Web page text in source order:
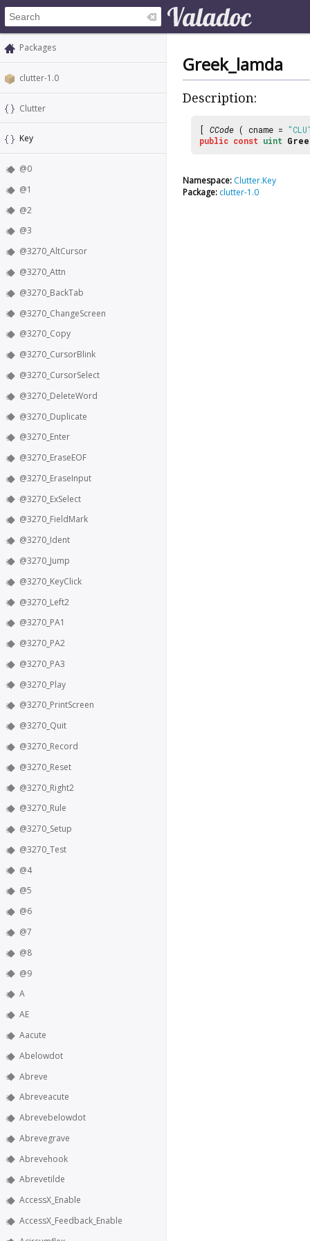
Packages
clutter-1.0
Clutter
Key
@0
@1
@2
@3
@3270_AltCursor
@3270_Attn
@3270_BackTab
@3270_ChangeScreen
@3270_Copy
@3270_CursorBlink
@3270_CursorSelect
@3270_DeleteWord
@3270_Duplicate
@3270_Enter
@3270_EraseEOF
@3270_EraseInput
@3270_ExSelect
@3270_FieldMark
@3270_Ident
@3270_Jump
@3270_KeyClick
@3270_Left2
@3270_PA1
@3270_PA2
@3270_PA3
@3270_Play
@3270_PrintScreen
@3270_Quit
@3270_Record
@3270_Reset
@3270_Right2
@3270_Rule
@3270_Setup
@3270_Test
@4
@5
@6
@7
@8
@9
A
AE
Aacute
Abelowdot
Abreve
Abreveacute
Abrevebelowdot
Abrevegrave
Abrevehook
Abrevetilde
AccessX_Enable
AccessX_Feedback_Enable
Greek_lamda
Description:
[ CCode ( cname =
public const uint
Namespace: Clutter.Key
Package: clutter-1.0